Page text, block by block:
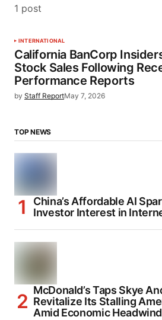
1 post
INTERNATIONAL
California BanCorp
Stock Sales Following
Performance Reports
by Staff ReportMay 7, 2026
TOP NEWS
China’s Affordable AI
Investor Interest in
McDonald’s Taps Skye
Revitalize Its Stalling
Amid Economic